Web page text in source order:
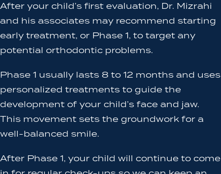
After your child’s first evaluation, Dr. Mizrahi
and his associates may recommend starting
early treatment, or Phase 1, to target any
potential orthodontic problems.
Phase 1 usually lasts 8 to 12 months and uses
personalized treatments to guide the
development of your child’s face and jaw.
This movement sets the groundwork for a
well-balanced smile.
After Phase 1, your child will continue to come